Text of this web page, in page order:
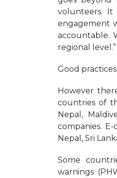
volunteers.
engagement
accountable.
regional level.”
Good
However
countries of
Nepal,
companies.
Nepal, Sri
Some
warnings